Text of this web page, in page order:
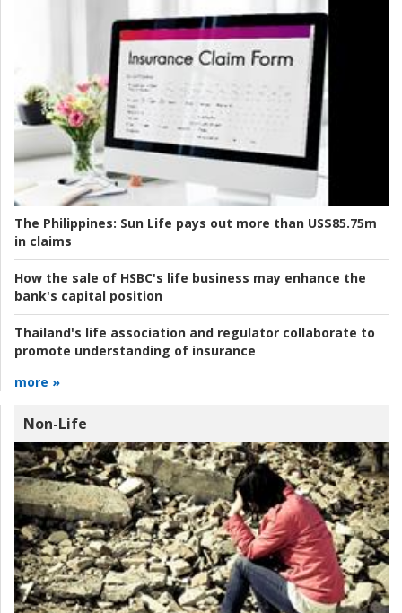
The Philippines: Sun Life pays out more than US$85.75m
in claims
How the sale of HSBC's life business may enhance the
bank's capital position
Thailand's life association and regulator collaborate to
promote understanding of insurance
more »
Non-Life